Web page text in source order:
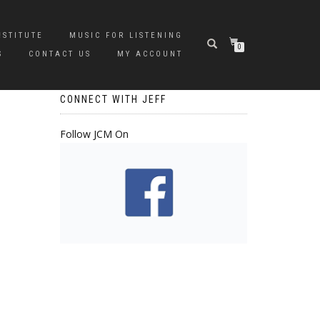
MUSIC FOR LISTENING
CONTACT US MY ACCOUNT
0
CONNECT WITH JEFF
Follow JCM On